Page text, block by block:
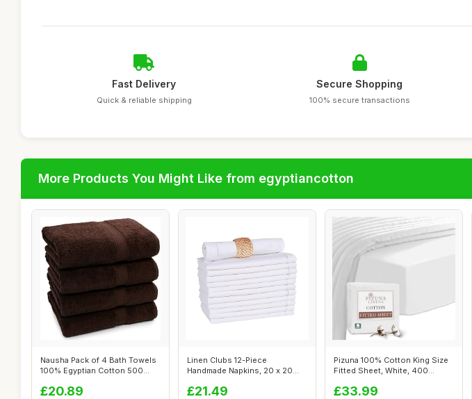
Fast Delivery
Quick & reliable shipping
Secure Shopping
100% secure transactions
More Products You Might Like from egyptiancotton
Nausha Pack of 4 Bath Towels
100% Egyptian Cotton 500
£20.89
Linen Clubs 12-Piece
Handmade Napkins, 20 x 20
£21.49
Pizuna 100% Cotton King Size
Fitted Sheet, White, 400
£33.99